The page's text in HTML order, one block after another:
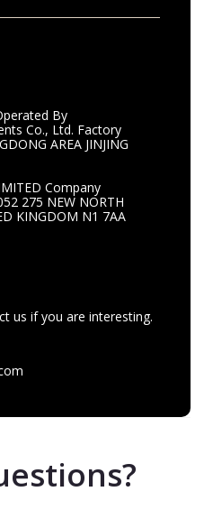
By
Co., Ltd. Factory
AREA JINJING
Company
275 NEW NORTH
KINGDOM N1 7AA
us if you are interesting.